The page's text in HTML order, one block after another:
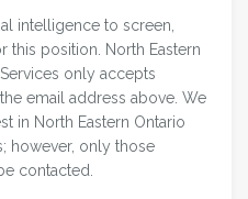
intelligence to screen,
this position. North Eastern
only accepts
email address above. We
in North Eastern Ontario
however, only those
contacted.